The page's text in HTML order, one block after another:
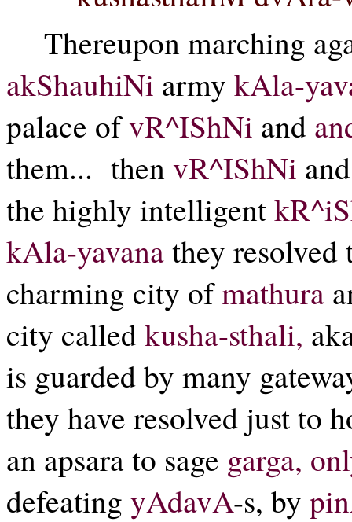
Thereupon marching
akShauhiNi army kAla-
palace ofvR^IShNi and
them... then vR^IShNi
the highly intelligent
kAla-yavanathey resolved
charming city ofmathura
city calledkusha-sthali,
is guarded by many
they have resolved just to
an apsara to sage garga,
defeating yAdavA-s, by